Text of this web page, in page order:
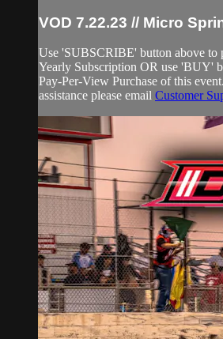
VOD 7.22.23 // Micro
Use 'SUBSCRIBE' button above to
Yearly Subscription OR use 'BUY'
Pay-Per-View Purchase of this
assistance please email Customer